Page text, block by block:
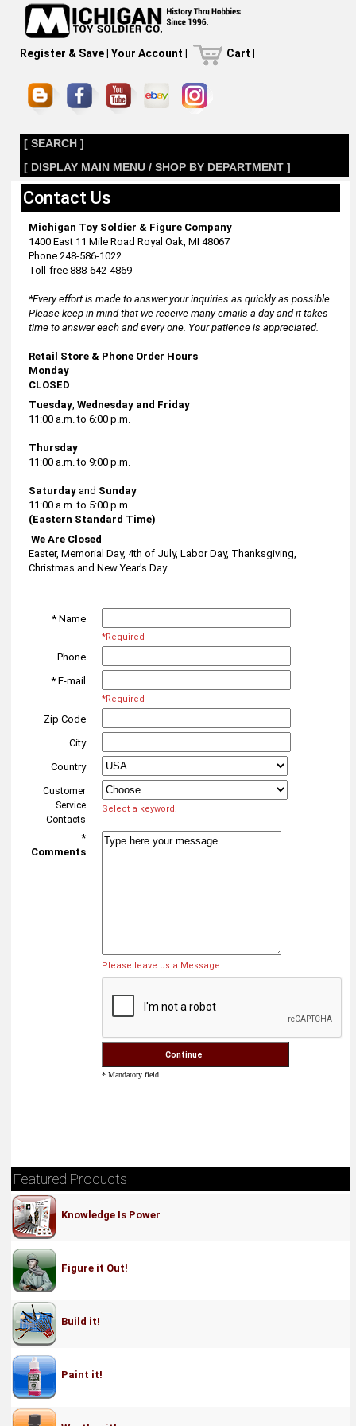
Register & Save| Your Account | Cart |
[ SEARCH ]
[ DISPLAY MAIN MENU / SHOP BY DEPARTMENT ]
Contact Us
Michigan Toy Soldier & Figure Company
1400 East 11 Mile Road Royal Oak, MI 48067
Phone 248-586-1022
Toll-free 888-642-4869
*Every effort is made to answer your inquiries as quickly as possible.
Please keep in mind that we receive many emails a day and it takes
time to answer each and every one. Your patience is appreciated.
Retail Store & Phone Order Hours
Monday
CLOSED
Tuesday, Wednesday and Friday
11:00 a.m. to 6:00 p.m.
Thursday
11:00 a.m. to 9:00 p.m.
Saturdayand Sunday
11:00 a.m. to 5:00 p.m.
(Eastern Standard Time)
We Are Closed
Easter, Memorial Day, 4th of July, Labor Day, Thanksgiving,
Christmas and New Year's Day
* Name
*Required
Phone
* E-mail
*Required
Zip Code
City
Country
Customer
Service
Contacts
Select a keyword.
*
Comments
Please leave us a Message.
* Mandatory field
Featured Products
Knowledge Is Power
Figure it Out!
Build it!
Paint it!